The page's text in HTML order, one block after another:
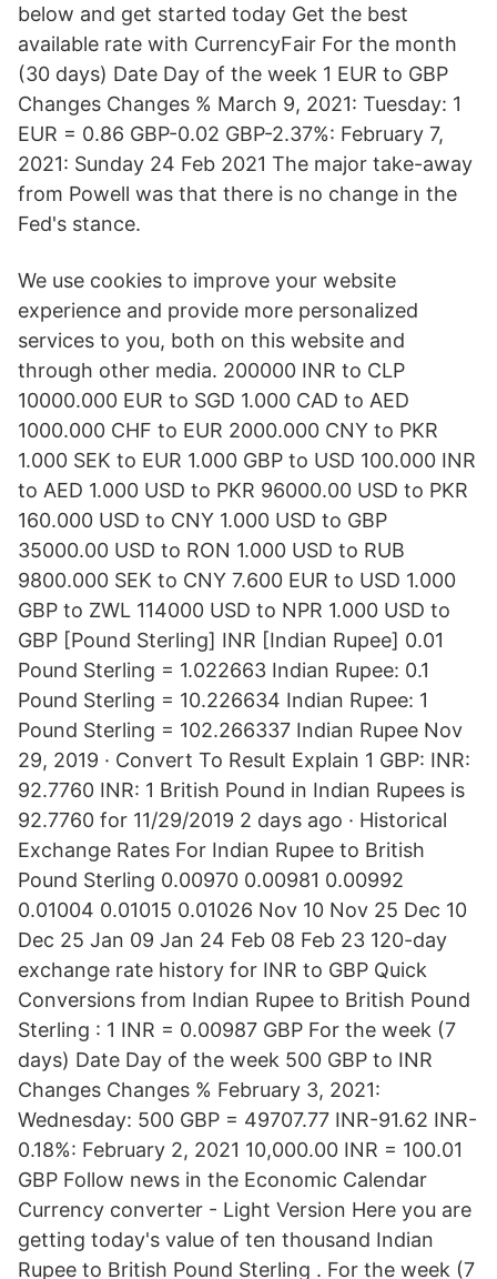
below and get started today Get the best
available rate with CurrencyFair For the month
(30 days) Date Day of the week 1 EUR to GBP
Changes Changes % March 9, 2021: Tuesday: 1
EUR = 0.86 GBP-0.02 GBP-2.37%: February 7,
2021: Sunday 24 Feb 2021 The major take-away
from Powell was that there is no change in the
Fed's stance.
We use cookies to improve your website
experience and provide more personalized
services to you, both on this website and
through other media. 200000 INR to CLP
10000.000 EUR to SGD 1.000 CAD to AED
1000.000 CHF to EUR 2000.000 CNY to PKR
1.000 SEK to EUR 1.000 GBP to USD 100.000 INR
to AED 1.000 USD to PKR 96000.00 USD to PKR
160.000 USD to CNY 1.000 USD to GBP
35000.00 USD to RON 1.000 USD to RUB
9800.000 SEK to CNY 7.600 EUR to USD 1.000
GBP to ZWL 114000 USD to NPR 1.000 USD to
GBP [Pound Sterling] INR [Indian Rupee] 0.01
Pound Sterling = 1.022663 Indian Rupee: 0.1
Pound Sterling = 10.226634 Indian Rupee: 1
Pound Sterling = 102.266337 Indian Rupee Nov
29, 2019 · Convert To Result Explain 1 GBP: INR:
92.7760 INR: 1 British Pound in Indian Rupees is
92.7760 for 11/29/2019 2 days ago · Historical
Exchange Rates For Indian Rupee to British
Pound Sterling 0.00970 0.00981 0.00992
0.01004 0.01015 0.01026 Nov 10 Nov 25 Dec 10
Dec 25 Jan 09 Jan 24 Feb 08 Feb 23 120-day
exchange rate history for INR to GBP Quick
Conversions from Indian Rupee to British Pound
Sterling : 1 INR = 0.00987 GBP For the week (7
days) Date Day of the week 500 GBP to INR
Changes Changes % February 3, 2021:
Wednesday: 500 GBP = 49707.77 INR-91.62 INR-
0.18%: February 2, 2021 10,000.00 INR = 100.01
GBP Follow news in the Economic Calendar
Currency converter - Light Version Here you are
getting today's value of ten thousand Indian
Rupee to British Pound Sterling . For the week (7